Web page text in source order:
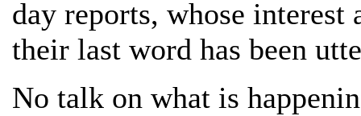
day reports, whose interest
their last word has been
No talk on what is